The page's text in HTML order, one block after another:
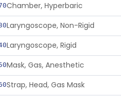
Chamber, Hyperbaric
Laryngoscope, Non-Rigid
Laryngoscope, Rigid
Mask, Gas, Anesthetic
Strap, Head, Gas Mask